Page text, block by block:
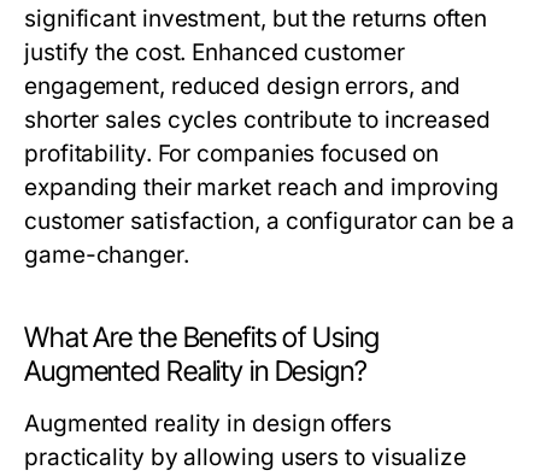
significant investment, but the returns often
justify the cost. Enhanced customer
engagement, reduced design errors, and
shorter sales cycles contribute to increased
profitability. For companies focused on
expanding their market reach and improving
customer satisfaction, a configurator can be a
game-changer.
What Are the Benefits of Using
Augmented Reality in Design?
Augmented reality in design offers
practicality by allowing users to visualize